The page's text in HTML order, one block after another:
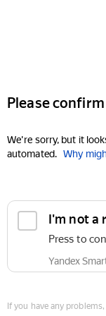
Please
We're sorry, but it
automated. Why
I'm not a
Press to
Yandex
If you have any